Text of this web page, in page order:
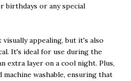
birthdays or any special
appealing, but it's also
It's ideal for use during the
extra layer on a cool night. Plus,
washable, ensuring that